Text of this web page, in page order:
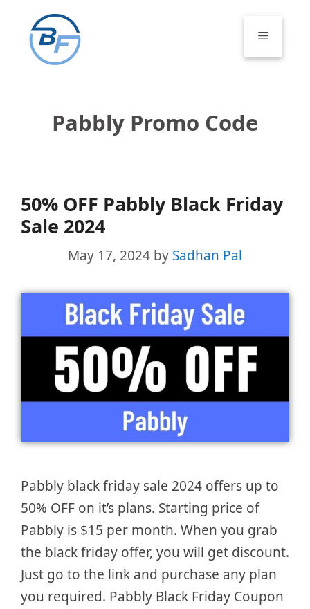
content
Menu
Pabbly Promo Code
50% OFF Pabbly Black Friday
Sale 2024
May 17, 2024 by Sadhan Pal
Pabbly black friday sale 2024 offers up to
50% OFF on it’s plans. Starting price of
Pabbly is $15 per month. When you grab
the black friday offer, you will get discount.
Just go to the link and purchase any plan
you required. Pabbly Black Friday Coupon